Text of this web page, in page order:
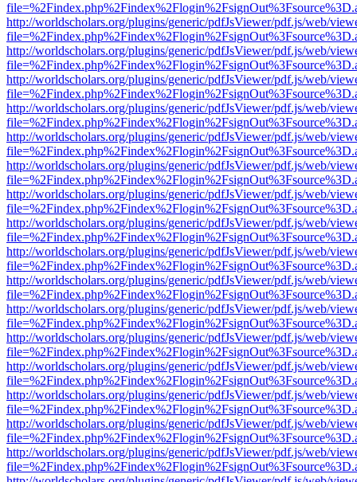
http://worldscholars.org/plugins/generic/pdfJsViewer/pdf.js/web/
http://worldscholars.org/plugins/generic/pdfJsViewer/pdf.js/web/
http://worldscholars.org/plugins/generic/pdfJsViewer/pdf.js/web/
http://worldscholars.org/plugins/generic/pdfJsViewer/pdf.js/web/
http://worldscholars.org/plugins/generic/pdfJsViewer/pdf.js/web/
http://worldscholars.org/plugins/generic/pdfJsViewer/pdf.js/web/
http://worldscholars.org/plugins/generic/pdfJsViewer/pdf.js/web/
http://worldscholars.org/plugins/generic/pdfJsViewer/pdf.js/web/
http://worldscholars.org/plugins/generic/pdfJsViewer/pdf.js/web/
http://worldscholars.org/plugins/generic/pdfJsViewer/pdf.js/web/
http://worldscholars.org/plugins/generic/pdfJsViewer/pdf.js/web/
http://worldscholars.org/plugins/generic/pdfJsViewer/pdf.js/web/
http://worldscholars.org/plugins/generic/pdfJsViewer/pdf.js/web/
http://worldscholars.org/plugins/generic/pdfJsViewer/pdf.js/web/
http://worldscholars.org/plugins/generic/pdfJsViewer/pdf.js/web/
http://worldscholars.org/plugins/generic/pdfJsViewer/pdf.js/web/